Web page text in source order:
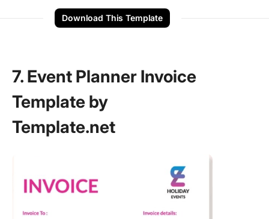
Download This Template
7. Event Planner Invoice
Template by
Template.net